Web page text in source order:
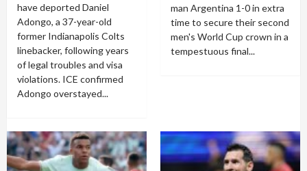
have deported Daniel
Adongo, a 37-year-old
former Indianapolis Colts
linebacker, following years
of legal troubles and visa
violations. ICE confirmed
Adongo overstayed...
man Argentina 1-0 in extra
time to secure their second
men's World Cup crown in a
tempestuous final...